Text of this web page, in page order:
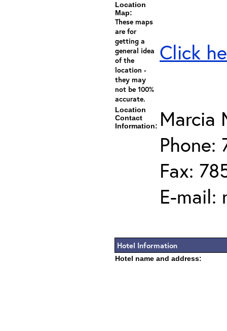
Location
Map:
These maps
are for
getting a
general idea
of the
location -
they may
not be 100%
accurate.
Click
Location
Contact
Information: Marcia
Phone:
Fax:
E-mail:
Hotel Information
Hotel name and address: